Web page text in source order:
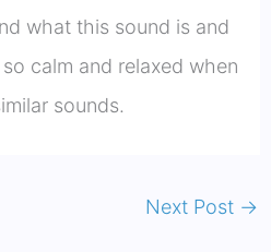
what this sound is and
calm and relaxed when
sounds.
Next Post →